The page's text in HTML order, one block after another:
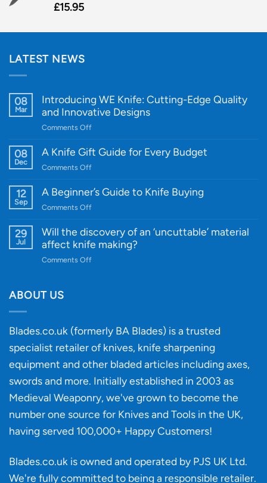
£15.95
LATEST NEWS
08
Mar
Introducing WE Knife: Cutting-Edge Quality
and Innovative Designs
Comments Offon
WE
Quality
and
Designs
08
Dec
A Knife Gift Guide for Every Budget
Comments Offon
Knife
Every
Budget
12
Sep
A Beginner’s Guide to Knife Buying
Comments Offon
Beginner’s
to
29
Jul
Will the discovery of an ‘uncuttable’ material
affect knife making?
Comments Offon
‘uncuttable’
material
affect
knife
ABOUT US
Blades.co.uk (formerly BA Blades) is a trusted
specialist retailer of knives, knife sharpening
equipment and other bladed articles including axes,
swords and more. Initially established in 2003 as
Medieval Weaponry, we've grown to become the
number one source for Knives and Tools in the UK,
having served 100,000+ Happy Customers!
Blades.co.uk is owned and operated by PJS UK Ltd.
We're fully committed to being a responsible retailer.